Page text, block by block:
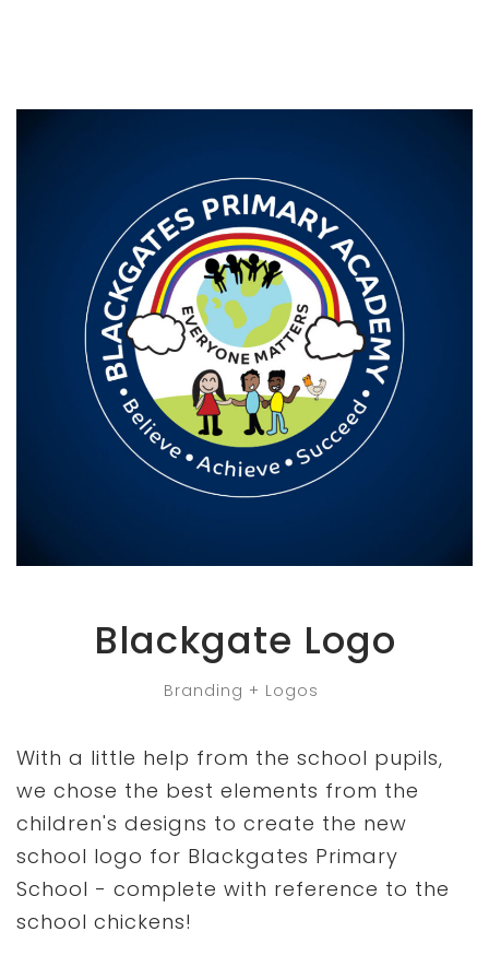
Blackgate Logo
Branding + Logos
With a little help from the school pupils,
we chose the best elements from the
children's designs to create the new
school logo for Blackgates Primary
School - complete with reference to the
school chickens!